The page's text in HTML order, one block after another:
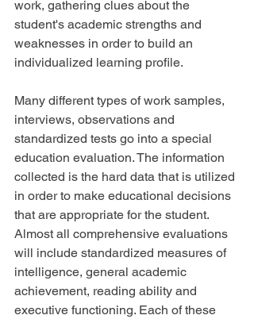
work, gathering clues about the
student's academic strengths and
weaknesses in order to build an
individualized learning profile.
Many different types of work samples,
interviews, observations and
standardized tests go into a special
education evaluation. The information
collected is the hard data that is utilized
in order to make educational decisions
that are appropriate for the student.
Almost all comprehensive evaluations
will include standardized measures of
intelligence, general academic
achievement, reading ability and
executive functioning. Each of these